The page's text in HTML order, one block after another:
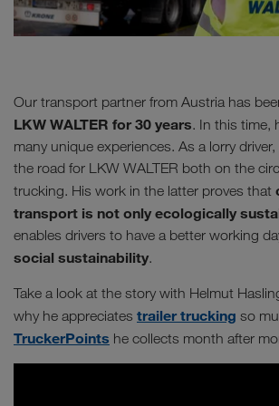
Our transport partner from Austria has
LKW WALTER for 30 years. In this time,
many unique experiences. As a lorry
the road for LKW WALTER both on the
trucking. His work in the latter proves that
transport is not only ecologically
enables drivers to have a better working
social sustainability.
Take a look at the story with Helmut
why he appreciates trailer trucking so
TruckerPoints he collects month after